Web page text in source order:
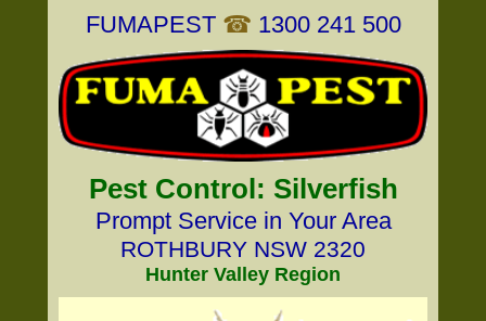
FUMAPEST ☎ 1300 241 500
Pest Control: Silverfish
Prompt Service in Your Area
ROTHBURY NSW 2320
Hunter Valley Region